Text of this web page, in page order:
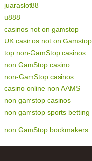
juaraslot88
u888
casinos not on gamstop
UK casinos not on Gamstop
top non-GamStop casinos
non GamStop casino
non-GamStop casinos
casino online non AAMS
non gamstop casinos
non gamstop sports betting
non GamStop bookmakers